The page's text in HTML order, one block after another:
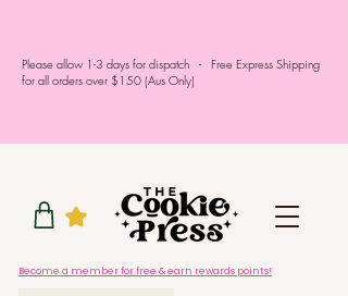
Please allow 1-3 days for dispatch - Free Express Shipping
for all orders over $150 (Aus Only)
Become a member for free & earn rewards points!